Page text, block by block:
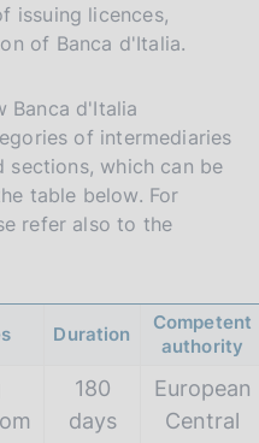
issuing licences,
of Banca d'Italia.
Banca d'Italia
of intermediaries
sections, which can be
table below. For
refer also to the
Duration
Competent
authority
180
days
European
Central